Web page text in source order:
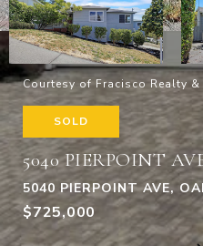
Courtesy of Fracisco Realty &
SOLD
5040 PIERPOINT
5040 PIERPOINT AVE,
$725,000